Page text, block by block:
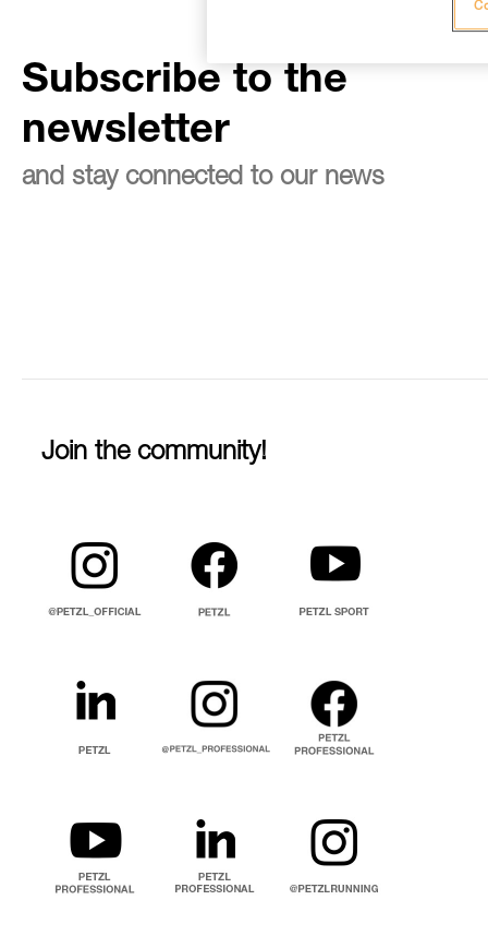
Subscribe to the
newsletter
and stay connected to our news
Join the community!